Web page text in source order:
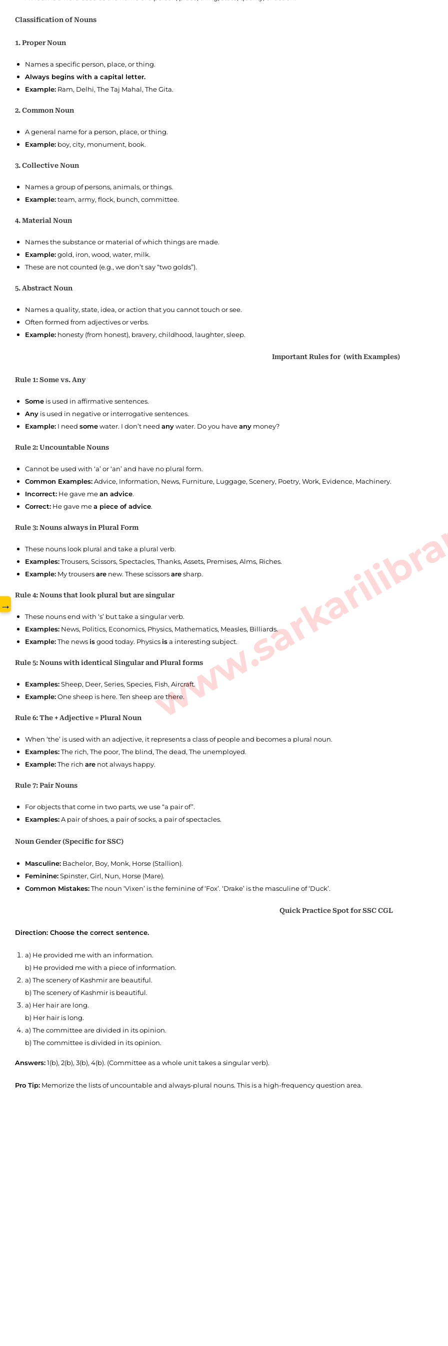
Classification of Nouns
1. Proper Noun
Names a specific person, place, or thing.
Always begins with a capital letter.
Example: Ram, Delhi, The Taj Mahal, The Gita.
2. Common Noun
A general name for a person, place, or thing.
Example: boy, city, monument, book.
3. Collective Noun
Names a group of persons, animals, or things.
Example:team, army, flock, bunch, committee.
4. Material Noun
Names the substance or material of which things are made.
Example:gold, iron, wood, water, milk.
These are not counted (e.g., we don’t say “two golds”).
5. Abstract Noun
Names a quality, state, idea, or action that you cannot touch or see.
Often formed from adjectives or verbs.
Example: honesty (from honest), bravery, childhood, laughter, sleep.
Important Rules for (with Examples)
Rule 1: Some vs. Any
Some is used in affirmative sentences.
Any is used in negative or interrogative sentences.
Example: I need somewater. I don’t need anywater. Do you haveany money?
Rule 2: Uncountable Nouns
Cannot be used with ‘a’ or ‘an’ and have no plural form.
Common Examples:Advice, Information, News, Furniture, Luggage, Scenery, Poetry, Work, Evidence, Machinery.
Incorrect: He gave mean advice.
Correct: He gave mea piece of advice.
Rule 3: Nouns always in Plural Form
These nouns look plural and take a plural verb.
Examples:Trousers, Scissors, Spectacles, Thanks, Assets, Premises, Alms, Riches.
Example: My trousersare new. These scissorsaresharp.
Rule 4: Nouns that look plural but are singular
These nouns end with ‘s’ but take a singular verb.
Examples: News, Politics, Economics, Physics, Mathematics, Measles, Billiards.
Example:The news isgood today. Physics isa interesting subject.
Rule 5: Nouns with identical Singular and Plural forms
Examples:Sheep, Deer, Series, Species, Fish, Aircraft.
Example:One sheep is here. Ten sheep are there.
Rule 6: The + Adjective = Plural Noun
When ‘the’ is used with an adjective, it represents a class of people and becomes a plural noun.
Examples:The rich, The poor, The blind, The dead, The unemployed.
Example:The rich are not always happy.
Rule 7: Pair Nouns
For objects that come in two parts, we use “a pair of”.
Examples:A pair of shoes, a pair of socks, a pair of spectacles.
Noun Gender (Specific for SSC)
Masculine: Bachelor, Boy, Monk, Horse (Stallion).
Feminine:Spinster, Girl, Nun, Horse (Mare).
Common Mistakes:The noun ‘Vixen’ is the feminine of ‘Fox’. ‘Drake’ is the masculine of ‘Duck’.
Quick Practice Spot for SSC CGL
Direction: Choose the correct sentence.
a) He provided me with an information.
b) He provided me with a piece of information.
a) The scenery of Kashmir are beautiful.
b) The scenery of Kashmir is beautiful.
a) Her hair are long.
b) Her hair is long.
a) The committee are divided in its opinion.
b) The committee is divided in its opinion.
Answers:1(b), 2(b), 3(b), 4(b). (Committee as a whole unit takes a singular verb).
Pro Tip: Memorize the lists of uncountable and always-plural nouns. This is a high-frequency question area.
→